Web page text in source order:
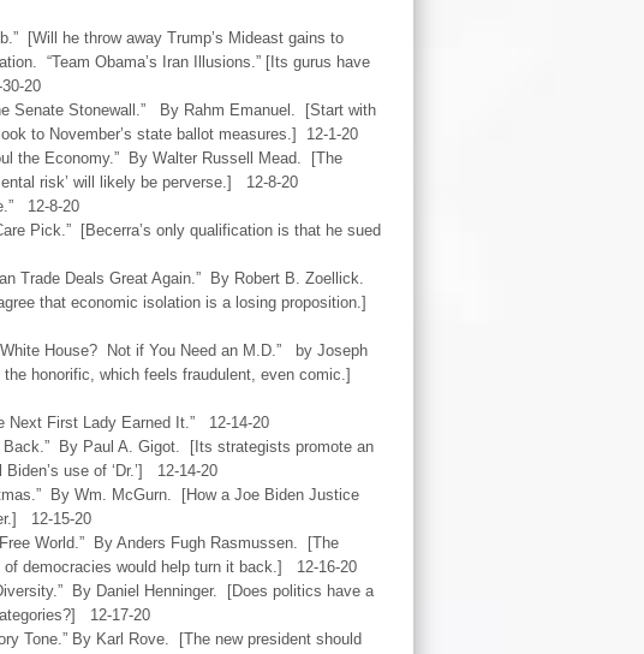
[Will he throw away Trump’s Mideast gains to
“Team Obama’s Iran Illusions.” [Its gurus have
20
Senate Stonewall.” By Rahm Emanuel. [Start with
to November’s state ballot measures.] 12-1-20
the Economy.” By Walter Russell Mead. [The
risk’ will likely be perverse.] 12-8-20
12-8-20
Pick.” [Becerra’s only qualification is that he sued
Trade Deals Great Again.” By Robert B. Zoellick.
that economic isolation is a losing proposition.]
House? Not if You Need an M.D.” by Joseph
honorific, which feels fraudulent, even comic.]
Next First Lady Earned It.” 12-14-20
By Paul A. Gigot. [Its strategists promote an
use of ‘Dr.’] 12-14-20
By Wm. McGurn. [How a Joe Biden Justice
12-15-20
World.” By Anders Fugh Rasmussen. [The
democracies would help turn it back.] 12-16-20
By Daniel Henninger. [Does politics have a
12-17-20
Tone.” By Karl Rove. [The new president should